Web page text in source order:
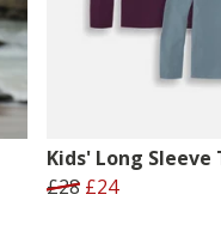
Kids' Long Sleeve
£28 £24